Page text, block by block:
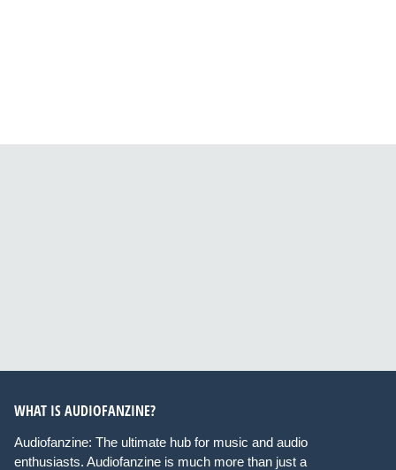
WHAT IS AUDIOFANZINE?
Audiofanzine: The ultimate hub for music and audio
enthusiasts. Audiofanzine is much more than just a